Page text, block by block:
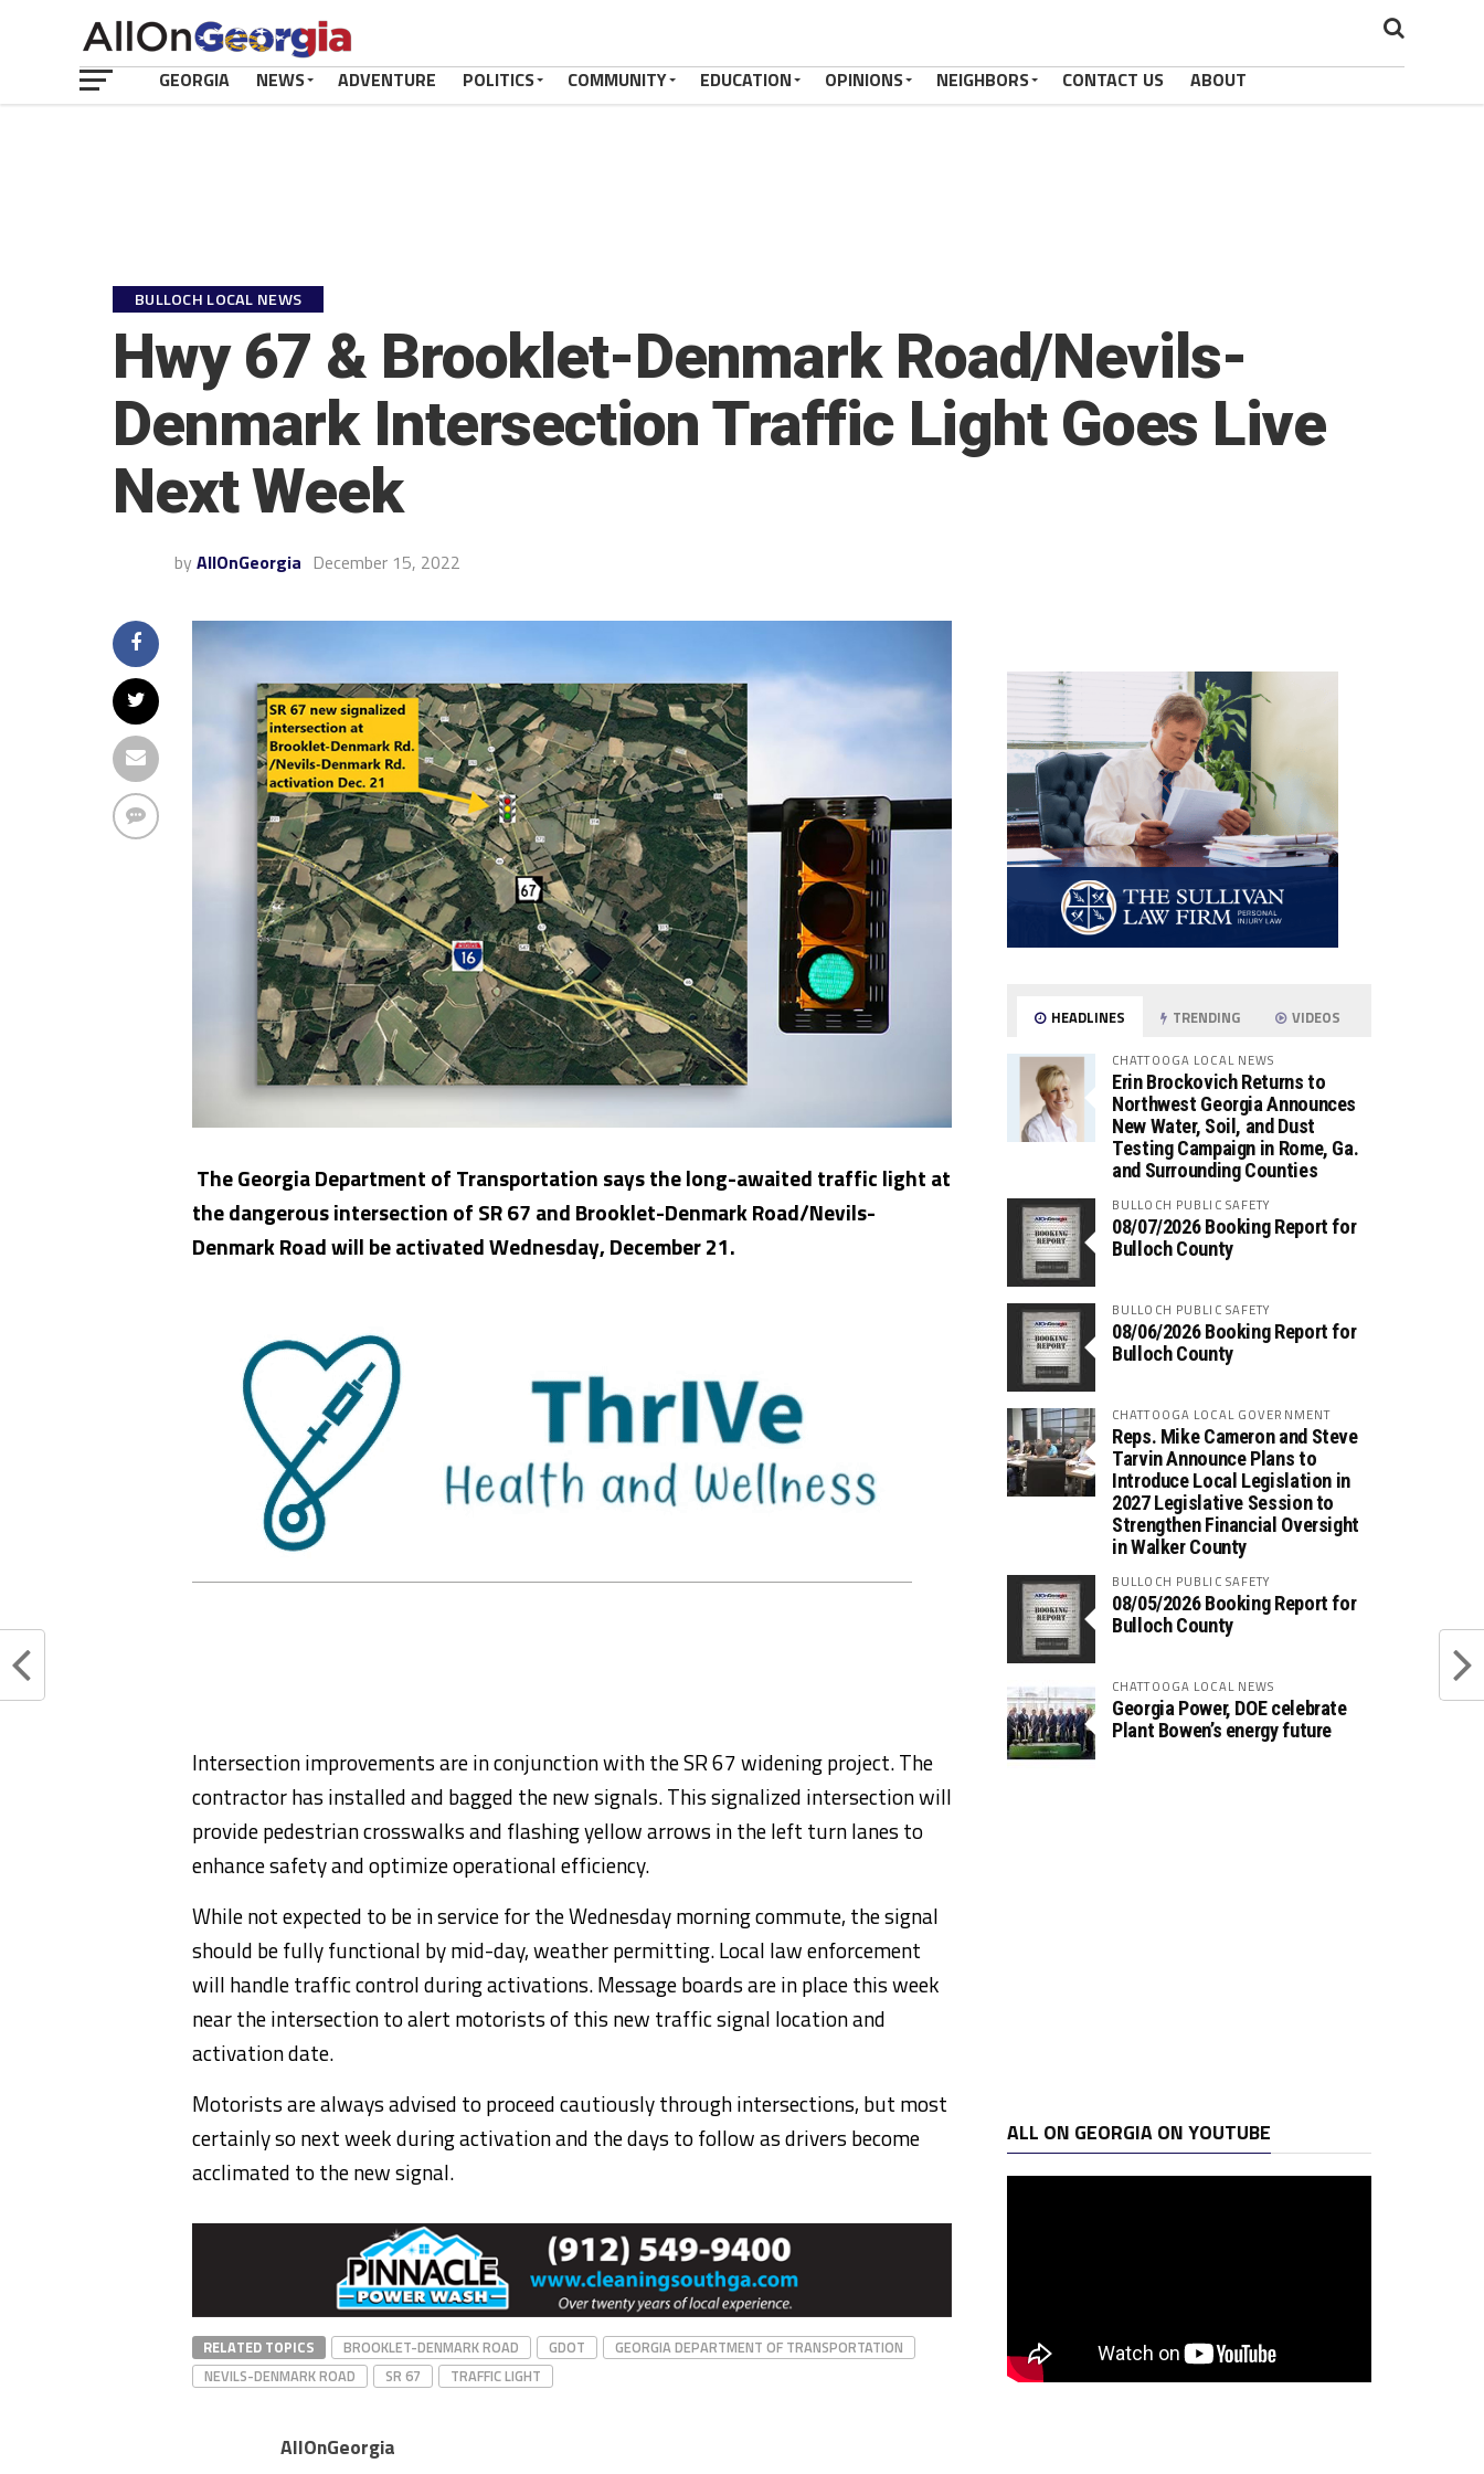
GEORGIA NEWS ADVENTURE POLITICS COMMUNITY EDUCATION OPINIONS NEIGHBORS CONTACT US ABOUT
BULLOCH LOCAL NEWS
Hwy 67 & Brooklet-Denmark Road/Nevils-
Denmark Intersection Traffic Light Goes Live
Next Week
by AllOnGeorgia December 15, 2022
The Georgia Department of Transportation says the long-awaited traffic light at
the dangerous intersection of SR 67 and Brooklet-Denmark Road/Nevils-
Denmark Road will be activated Wednesday, December 21.
Intersection improvements are in conjunction with the SR 67 widening project. The
contractor has installed and bagged the new signals. This signalized intersection will
provide pedestrian crosswalks and flashing yellow arrows in the left turn lanes to
enhance safety and optimize operational efficiency.
While not expected to be in service for the Wednesday morning commute, the signal
should be fully functional by mid-day, weather permitting. Local law enforcement
will handle traffic control during activations. Message boards are in place this week
near the intersection to alert motorists of this new traffic signal location and
activation date.
Motorists are always advised to proceed cautiously through intersections, but most
certainly so next week during activation and the days to follow as drivers become
acclimated to the new signal.
RELATED TOPICS BROOKLET-DENMARK ROAD GDOT
GEORGIA DEPARTMENT OF TRANSPORTATION
NEVILS-DENMARK ROAD
SR 67 TRAFFIC LIGHT
AllOnGeorgia
HEADLINES TRENDING VIDEOS
CHATTOOGA LOCAL NEWS
Erin Brockovich Returns to
Northwest Georgia Announces
New Water, Soil, and Dust
Testing Campaign in Rome, Ga.
and Surrounding Counties
BULLOCH PUBLIC SAFETY
08/07/2026 Booking Report for
Bulloch County
BULLOCH PUBLIC SAFETY
08/06/2026 Booking Report for
Bulloch County
CHATTOOGA LOCAL GOVERNMENT
Reps. Mike Cameron and Steve
Tarvin Announce Plans to
Introduce Local Legislation in
2027 Legislative Session to
Strengthen Financial Oversight
in Walker County
BULLOCH PUBLIC SAFETY
08/05/2026 Booking Report for
Bulloch County
CHATTOOGA LOCAL NEWS
Georgia Power, DOE celebrate
Plant Bowen’s energy future
ALL ON GEORGIA ON YOUTUBE